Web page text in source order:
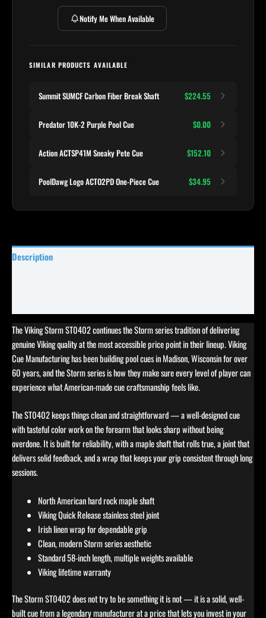
Notify Me When Available
SIMILAR PRODUCTS AVAILABLE
Summit SUMCF Carbon Fiber Break Shaft $224.55
Predator 10K-2 Purple Pool Cue $0.00
Action ACTSP41M Sneaky Pete Cue $152.10
PoolDawg Logo ACTO2PD One-Piece Cue $34.95
Description
The Viking Storm ST0402 continues the Storm series tradition of delivering
genuine Viking quality at the most accessible price point in their lineup. Viking
Cue Manufacturing has been building pool cues in Madison, Wisconsin for over
60 years, and the Storm series is how they make sure every level of player can
experience what American-made cue craftsmanship feels like.
The ST0402 keeps things clean and straightforward — a well-designed cue
with tasteful color work on the forearm that looks sharp without being
overdone. It is built for reliability, with a maple shaft that rolls true, a joint that
delivers solid feedback, and a wrap that keeps your grip consistent through long
sessions.
North American hard rock maple shaft
Viking Quick Release stainless steel joint
Irish linen wrap for dependable grip
Clean, modern Storm series aesthetic
Standard 58-inch length, multiple weights available
Viking lifetime warranty
The Storm ST0402 does not try to be something it is not — it is a solid, well-
built cue from a legendary manufacturer at a price that lets you invest in your